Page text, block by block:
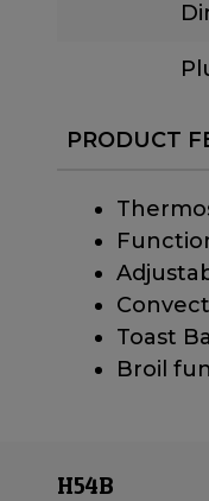
PRODUCT
Toast
Broil
H54B